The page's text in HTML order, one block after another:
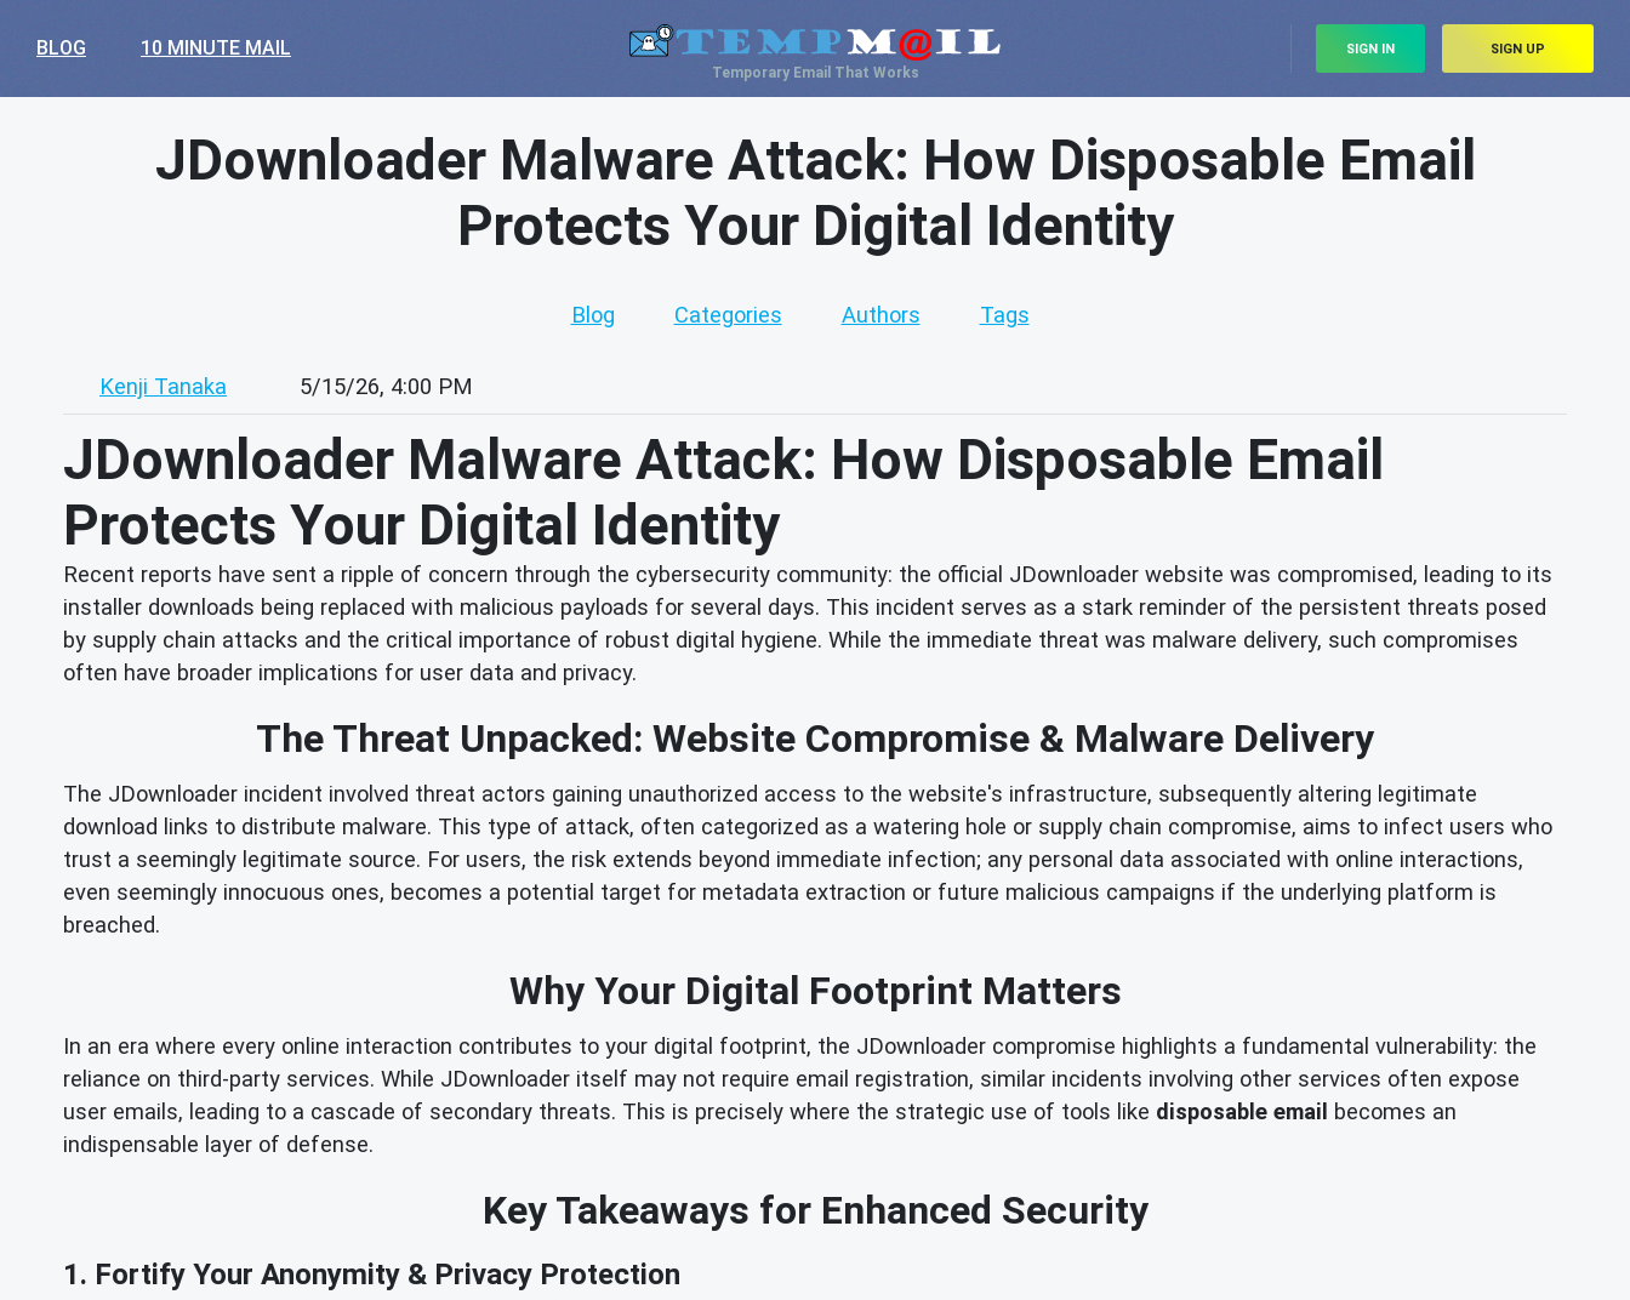
BLOG 10 MINUTE MAIL
Temporary Email That Works
SIGN IN SIGN UP
JDownloader Malware Attack: How Disposable Email
Protects Your Digital Identity
Blog Categories Authors Tags
Kenji Tanaka 5/15/26, 4:00 PM
JDownloader Malware Attack: How Disposable Email
Protects Your Digital Identity
Recent reports have sent a ripple of concern through the cybersecurity community: the official JDownloader website was compromised, leading to its
installer downloads being replaced with malicious payloads for several days. This incident serves as a stark reminder of the persistent threats posed
by supply chain attacks and the critical importance of robust digital hygiene. While the immediate threat was malware delivery, such compromises
often have broader implications for user data and privacy.
The Threat Unpacked: Website Compromise & Malware Delivery
The JDownloader incident involved threat actors gaining unauthorized access to the website's infrastructure, subsequently altering legitimate
download links to distribute malware. This type of attack, often categorized as a watering hole or supply chain compromise, aims to infect users who
trust a seemingly legitimate source. For users, the risk extends beyond immediate infection; any personal data associated with online interactions,
even seemingly innocuous ones, becomes a potential target for metadata extraction or future malicious campaigns if the underlying platform is
breached.
Why Your Digital Footprint Matters
In an era where every online interaction contributes to your digital footprint, the JDownloader compromise highlights a fundamental vulnerability: the
reliance on third-party services. While JDownloader itself may not require email registration, similar incidents involving other services often expose
user emails, leading to a cascade of secondary threats. This is precisely where the strategic use of tools like disposable email
becomes an
indispensable layer of defense.
Key Takeaways for Enhanced Security
1. Fortify Your Anonymity & Privacy Protection